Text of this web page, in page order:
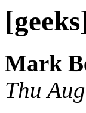
Mark
Thu